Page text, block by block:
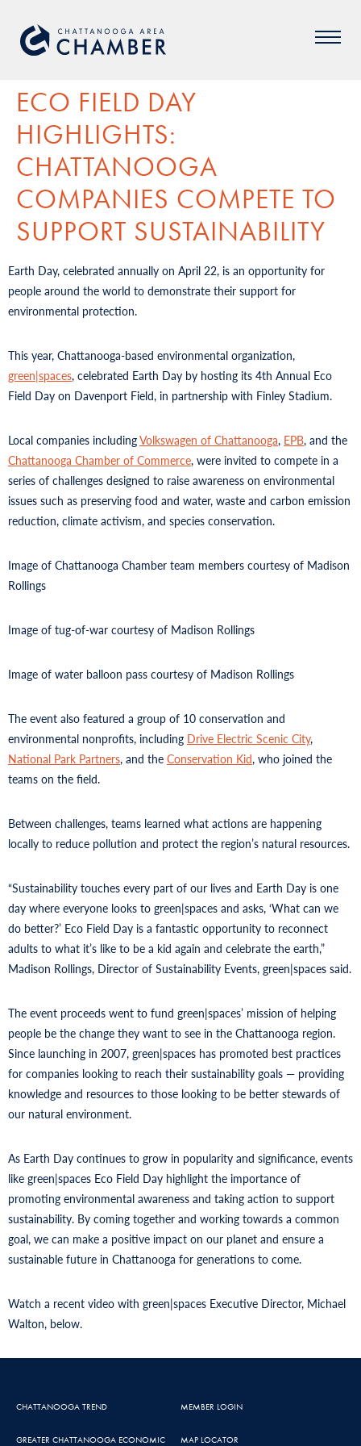
ECO FIELD DAY
HIGHLIGHTS:
CHATTANOOGA
COMPANIES COMPETE TO
SUPPORT SUSTAINABILITY
Earth Day, celebrated annually on April 22, is an opportunity for
people around the world to demonstrate their support for
environmental protection.
This year, Chattanooga-based environmental organization,
green|spaces, celebrated Earth Day by hosting its 4th Annual Eco
Field Day on Davenport Field, in partnership with Finley Stadium.
Local companies includingVolkswagen of Chattanooga, EPB, and the
Chattanooga Chamber of Commerce, were invited to compete in a
series of challenges designed to raise awareness on environmental
issues such as preserving food and water, waste and carbon emission
reduction, climate activism, and species conservation.
Image of Chattanooga Chamber team members courtesy of Madison
Rollings
Image of tug-of-war courtesy of Madison Rollings
Image of water balloon pass courtesy of Madison Rollings
The event also featured a group of 10 conservation and
environmental nonprofits, including Drive Electric Scenic City,
National Park Partners, and the Conservation Kid, who joined the
teams on the field.
Between challenges, teams learned what actions are happening
locally to reduce pollution and protect the region’s natural resources.
“Sustainability touches every part of our lives and Earth Day is one
day where everyone looks to green|spaces and asks, ‘What can we
do better?’ Eco Field Day is a fantastic opportunity to reconnect
adults to what it’s like to be a kid again and celebrate the earth,”
Madison Rollings, Director of Sustainability Events, green|spaces said.
The event proceeds went to fund green|spaces’ mission of helping
people be the change they want to see in the Chattanooga region.
Since launching in 2007, green|spaces has promoted best practices
for companies looking to reach their sustainability goals — providing
knowledge and resources to those looking to be better stewards of
our natural environment.
As Earth Day continues to grow in popularity and significance, events
like green|spaces Eco Field Day highlight the importance of
promoting environmental awareness and taking action to support
sustainability. By coming together and working towards a common
goal, we can make a positive impact on our planet and ensure a
sustainable future in Chattanooga for generations to come.
Watch a recent video with green|spaces Executive Director, Michael
Walton, below.
CHATTANOOGA TREND
GREATER CHATTANOOGA ECONOMIC
MEMBER LOGIN
MAP LOCATOR